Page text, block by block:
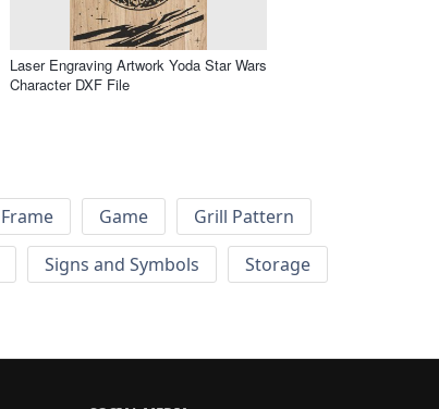
Laser Engraving Artwork Yoda Star Wars
Character DXF File
Frame Game
Grill Pattern
Signs and Symbols
Storage